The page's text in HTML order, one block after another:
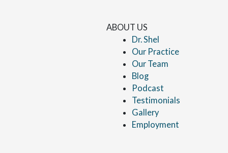
ABOUT US
Dr. Shel
Our Practice
Our Team
Blog
Podcast
Testimonials
Gallery
Employment